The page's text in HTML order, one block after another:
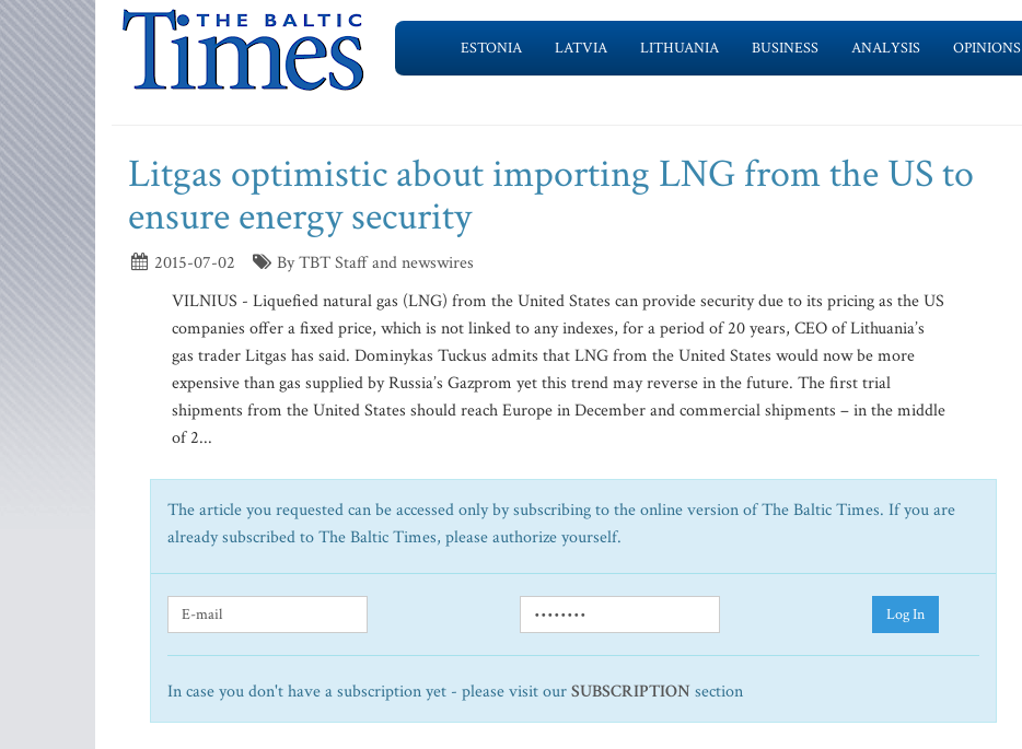
ESTONIA LATVIA LITHUANIA BUSINESS ANALYSIS OPINIONS
Litgas optimistic about importing LNG from the US to
ensure energy security
2015-07-02
By TBT Staff and newswires
VILNIUS - Liquefied natural gas (LNG) from the United States can provide security due to its pricing as the US
companies offer a fixed price, which is not linked to any indexes, for a period of 20 years, CEO of Lithuania’s
gas trader Litgas has said. Dominykas Tuckus admits that LNG from the United States would now be more
expensive than gas supplied by Russia’s Gazprom yet this trend may reverse in the future. The first trial
shipments from the United States should reach Europe in December and commercial shipments – in the middle
of 2...
The article you requested can be accessed only by subscribing to the online version of The Baltic Times. If you are
already subscribed to The Baltic Times, please authorize yourself.
Log In
In case you don't have a subscription yet - please visit ourSUBSCRIPTION section